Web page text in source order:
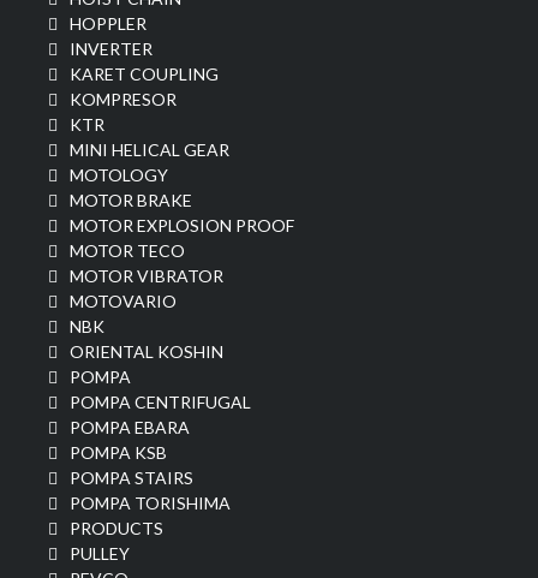
HOPPLER
INVERTER
KARET COUPLING
KOMPRESOR
KTR
MINI HELICAL GEAR
MOTOLOGY
MOTOR BRAKE
MOTOR EXPLOSION PROOF
MOTOR TECO
MOTOR VIBRATOR
MOTOVARIO
NBK
ORIENTAL KOSHIN
POMPA
POMPA CENTRIFUGAL
POMPA EBARA
POMPA KSB
POMPA STAIRS
POMPA TORISHIMA
PRODUCTS
PULLEY